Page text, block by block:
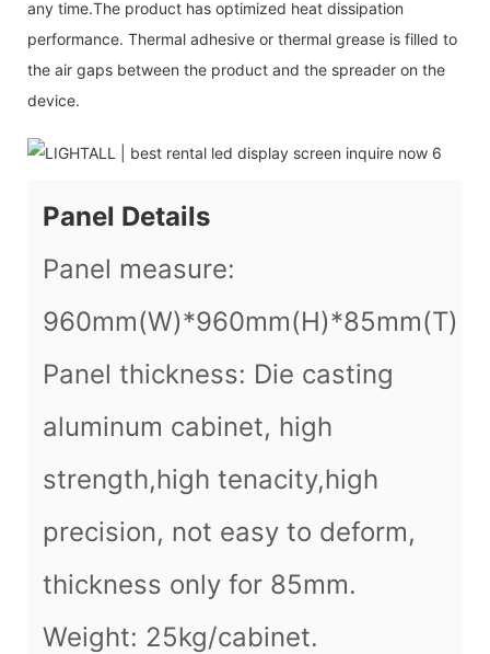
any time.The product has optimized heat dissipation
performance. Thermal adhesive or thermal grease is filled to
the air gaps between the product and the spreader on the
device.
Panel Details
Panel measure:
960mm(W)*960mm(H)*85mm(T)
Panel thickness: Die casting
aluminum cabinet, high
strength,high tenacity,high
precision, not easy to deform,
thickness only for 85mm.
Weight: 25kg/cabinet.